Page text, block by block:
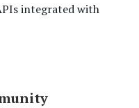
integrated with